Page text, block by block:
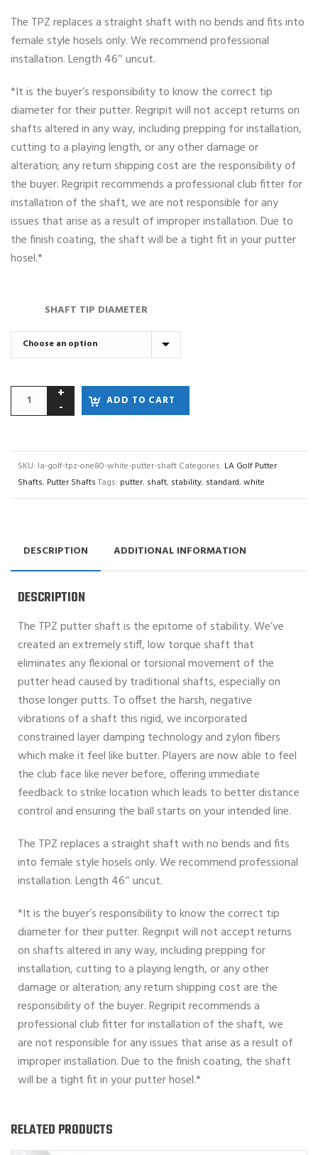
The TPZ replaces a straight shaft with no bends and fits into
female style hosels only. We recommend professional
installation. Length 46″ uncut.
*It is the buyer’s responsibility to know the correct tip
diameter for their putter. Regripit will not accept returns on
shafts altered in any way, including prepping for installation,
cutting to a playing length, or any other damage or
alteration; any return shipping cost are the responsibility of
the buyer. Regripit recommends a professional club fitter for
installation of the shaft, we are not responsible for any
issues that arise as a result of improper installation. Due to
the finish coating, the shaft will be a tight fit in your putter
hosel.*
SHAFT TIP DIAMETER
ADD TO CART
SKU: la-golf-tpz-one80-white-putter-shaft Categories: LA Golf Putter
Shafts, Putter Shafts Tags: putter, shaft, stability, standard, white
DESCRIPTION ADDITIONAL INFORMATION
DESCRIPTION
The TPZ putter shaft is the epitome of stability. We’ve
created an extremely stiff, low torque shaft that
eliminates any flexional or torsional movement of the
putter head caused by traditional shafts, especially on
those longer putts. To offset the harsh, negative
vibrations of a shaft this rigid, we incorporated
constrained layer damping technology and zylon fibers
which make it feel like butter. Players are now able to feel
the club face like never before, offering immediate
feedback to strike location which leads to better distance
control and ensuring the ball starts on your intended line.
The TPZ replaces a straight shaft with no bends and fits
into female style hosels only. We recommend professional
installation. Length 46″ uncut.
*It is the buyer’s responsibility to know the correct tip
diameter for their putter. Regripit will not accept returns
on shafts altered in any way, including prepping for
installation, cutting to a playing length, or any other
damage or alteration; any return shipping cost are the
responsibility of the buyer. Regripit recommends a
professional club fitter for installation of the shaft, we
are not responsible for any issues that arise as a result of
improper installation. Due to the finish coating, the shaft
will be a tight fit in your putter hosel.*
RELATED PRODUCTS